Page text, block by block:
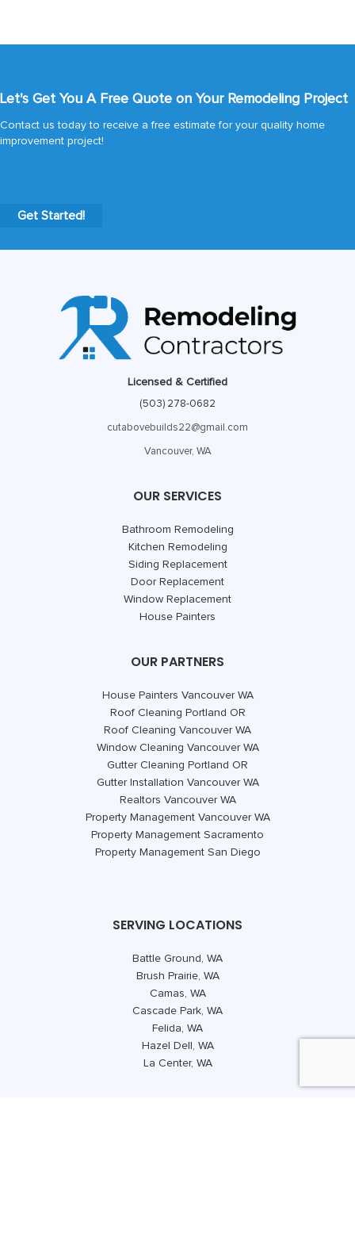
Let's Get You A Free Quote on Your Remodeling Project
Contact us today to receive a free estimate for your quality home
improvement project!
Get Started!
Licensed & Certified
(503) 278-0682
cutabovebuilds22@gmail.com
Vancouver, WA
OUR SERVICES
Bathroom Remodeling
Kitchen Remodeling
Siding Replacement
Door Replacement
Window Replacement
House Painters
OUR PARTNERS
House Painters Vancouver WA
Roof Cleaning Portland OR
Roof Cleaning Vancouver WA
Window Cleaning Vancouver WA
Gutter Cleaning Portland OR
Gutter Installation Vancouver WA
Realtors Vancouver WA
Property Management Vancouver WA
Property Management Sacramento
Property Management San Diego
SERVING LOCATIONS
Battle Ground, WA
Brush Prairie, WA
Camas, WA
Cascade Park, WA
Felida, WA
Hazel Dell, WA
La Center, WA